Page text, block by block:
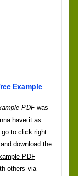
Example
PDFwas
have it as
to click right
download the
PDF
others via